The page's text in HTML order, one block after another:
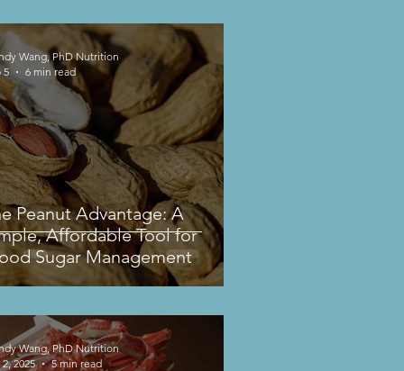
Peanut Advantage: A
Affordable Tool for
Sugar Management
Wang, PhD Nutrition
5
6 min read
Wang, PhD Nutrition
2025
5 min read